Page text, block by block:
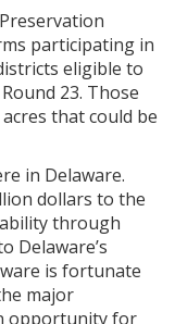
participating in
eligible to
23. Those
that could be
in Delaware.
dollars to the
through
Delaware’s
is fortunate
major
opportunity for